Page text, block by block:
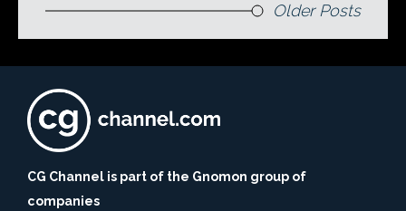
Older Posts
CG Channel is part of the Gnomon group of
companies